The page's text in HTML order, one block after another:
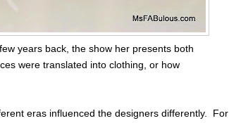
years back, the show her presents both
were translated into clothing, or how
eras influenced the designers differently. For